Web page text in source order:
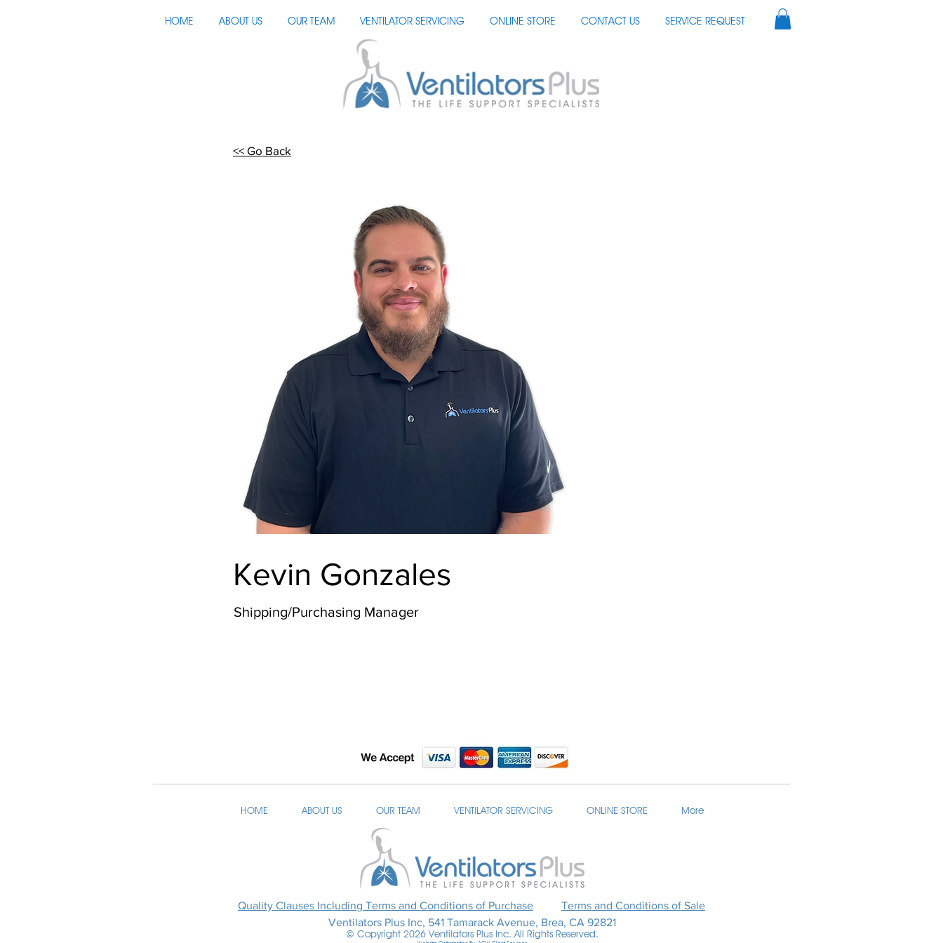
HOME ABOUT US OUR TEAM VENTILATOR SERVICING ONLINE STORE CONTACT US SERVICE REQUEST
<< Go Back
Kevin Gonzales
Shipping/Purchasing Manager
HOME ABOUT US OUR TEAM VENTILATOR SERVICING ONLINE STORE More
Quality Clauses Including Terms and Conditions of Purchase
Terms and Conditions of Sale
Ventilators Plus Inc, 541 Tamarack Avenue, Brea, CA 92821
© Copyright 2026 Ventilators Plus Inc. All Rights Reserved.